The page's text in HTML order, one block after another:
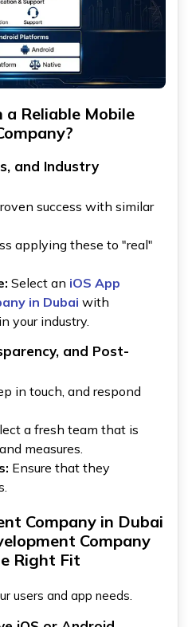
Reliable Mobile
and Industry
success with similar
applying these to "real"
Select an iOS App
in Dubai with
your industry.
and Post-
in touch, and respond
a fresh team that is
measures.
Ensure that they
Company in Dubai
Company
Right Fit
users and app needs.